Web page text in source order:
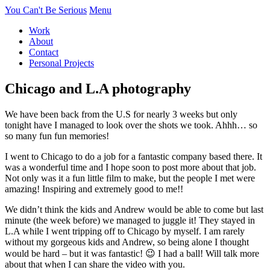
You Can't Be Serious Menu
Work
About
Contact
Personal Projects
Chicago and L.A photography
We have been back from the U.S for nearly 3 weeks but only
tonight have I managed to look over the shots we took. Ahhh… so
so many fun fun memories!
I went to Chicago to do a job for a fantastic company based there. It
was a wonderful time and I hope soon to post more about that job.
Not only was it a fun little film to make, but the people I met were
amazing! Inspiring and extremely good to me!!
We didn’t think the kids and Andrew would be able to come but last
minute (the week before) we managed to juggle it! They stayed in
L.A while I went tripping off to Chicago by myself. I am rarely
without my gorgeous kids and Andrew, so being alone I thought
would be hard – but it was fantastic! 😉 I had a ball! Will talk more
about that when I can share the video with you.